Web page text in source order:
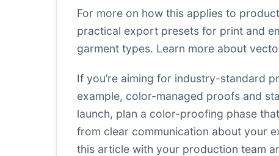
For more on how this applies to
practical export presets for print and
garment types. Learn more about
If you’re aiming for industry-standard
example, color-managed proofs and
launch, plan a color-proofing phase
from clear communication about your
this article with your production team